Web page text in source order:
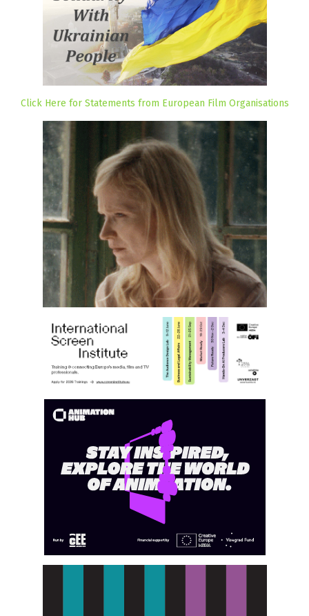
Click Here for Statements from European Film Organisations